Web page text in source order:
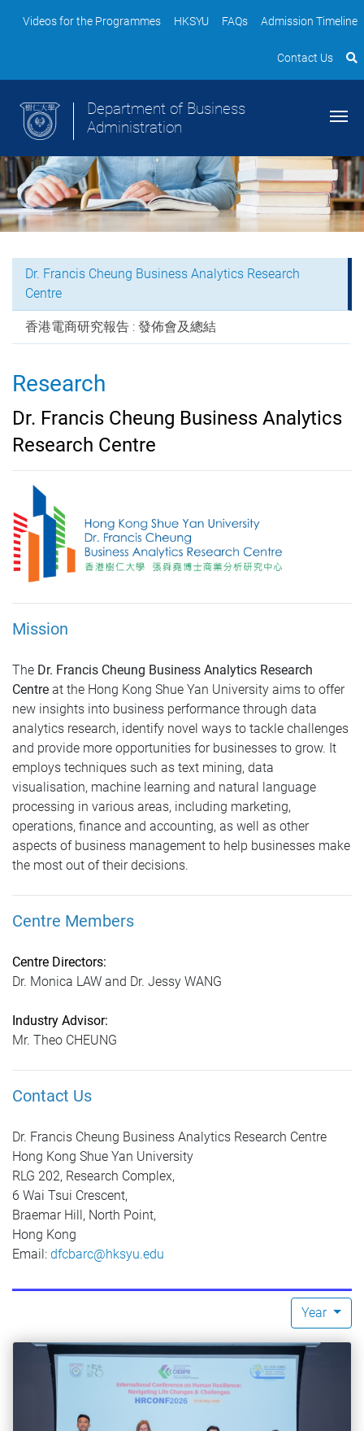
Videos for the Programmes HKSYU FAQs Admission Timeline
Contact Us
Department of Business
Administration
Dr. Francis Cheung Business Analytics Research
Centre
香港電商研究報告 : 發佈會及總結
Research
Dr. Francis Cheung Business Analytics
Research Centre
Mission
The Dr. Francis Cheung Business Analytics Research
Centre at the Hong Kong Shue Yan University aims to offer
new insights into business performance through data
analytics research, identify novel ways to tackle challenges
and provide more opportunities for businesses to grow. It
employs techniques such as text mining, data
visualisation, machine learning and natural language
processing in various areas, including marketing,
operations, finance and accounting, as well as other
aspects of business management to help businesses make
the most out of their decisions.
Centre Members
Centre Directors:
Dr. Monica LAW and Dr. Jessy WANG
Industry Advisor:
Mr. Theo CHEUNG
Contact Us
Dr. Francis Cheung Business Analytics Research Centre
Hong Kong Shue Yan University
RLG 202, Research Complex,
6 Wai Tsui Crescent,
Braemar Hill, North Point,
Hong Kong
Email: dfcbarc@hksyu.edu
Year